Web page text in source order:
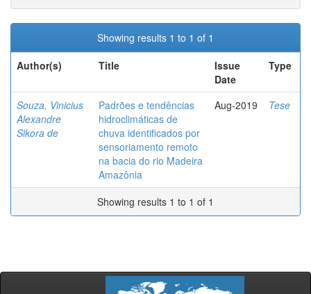
Showing results 1 to 1 of 1
Author(s)
Title
Issue
Date
Type
Souza, Vinicius
Alexandre
Sikora de
Padrões e tendências
hidroclimáticas de
chuva identificados por
sensoriamento remoto
na bacia do rio Madeira
Amazônia
Aug-2019 Tese
Showing results 1 to 1 of 1